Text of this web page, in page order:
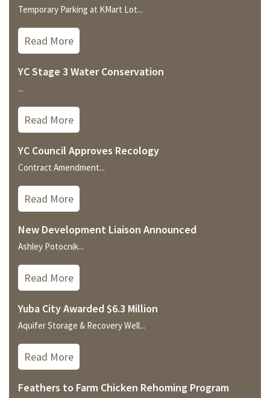
Temporary Parking at KMart Lot...
Read More
YC Stage 3 Water Conservation
...
Read More
YC Council Approves Recology
Contract Amendment...
Read More
New Development Liaison Announced
Ashley Potocnik...
Read More
Yuba City Awarded $6.3 Million
Aquifer Storage & Recovery Well...
Read More
Feathers to Farm Chicken Rehoming Program